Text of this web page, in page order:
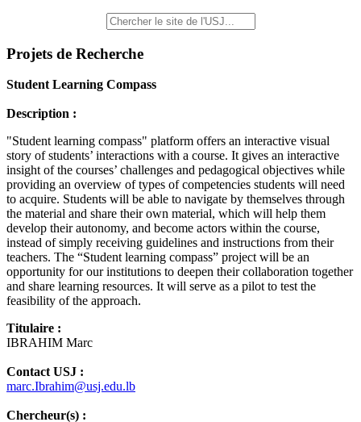
Projets de Recherche
Student Learning Compass
Description :
"Student learning compass" platform offers an interactive visual
story of students’ interactions with a course. It gives an interactive
insight of the courses’ challenges and pedagogical objectives while
providing an overview of types of competencies students will need
to acquire. Students will be able to navigate by themselves through
the material and share their own material, which will help them
develop their autonomy, and become actors within the course,
instead of simply receiving guidelines and instructions from their
teachers. The “Student learning compass” project will be an
opportunity for our institutions to deepen their collaboration together
and share learning resources. It will serve as a pilot to test the
feasibility of the approach.
Titulaire :
IBRAHIM Marc
Contact USJ :
marc.Ibrahim@usj.edu.lb
Chercheur(s) :